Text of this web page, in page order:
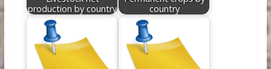
production by country
country